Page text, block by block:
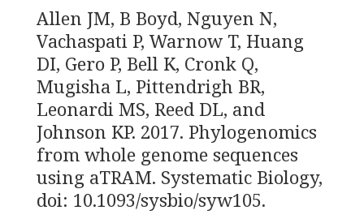
Allen JM, B Boyd, Nguyen N,
Vachaspati P, Warnow T, Huang
DI, Gero P, Bell K, Cronk Q,
Mugisha L, Pittendrigh BR,
Leonardi MS, Reed DL, and
Johnson KP. 2017. Phylogenomics
from whole genome sequences
using aTRAM. Systematic Biology,
doi: 10.1093/sysbio/syw105.